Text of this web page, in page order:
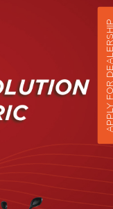
APPLY